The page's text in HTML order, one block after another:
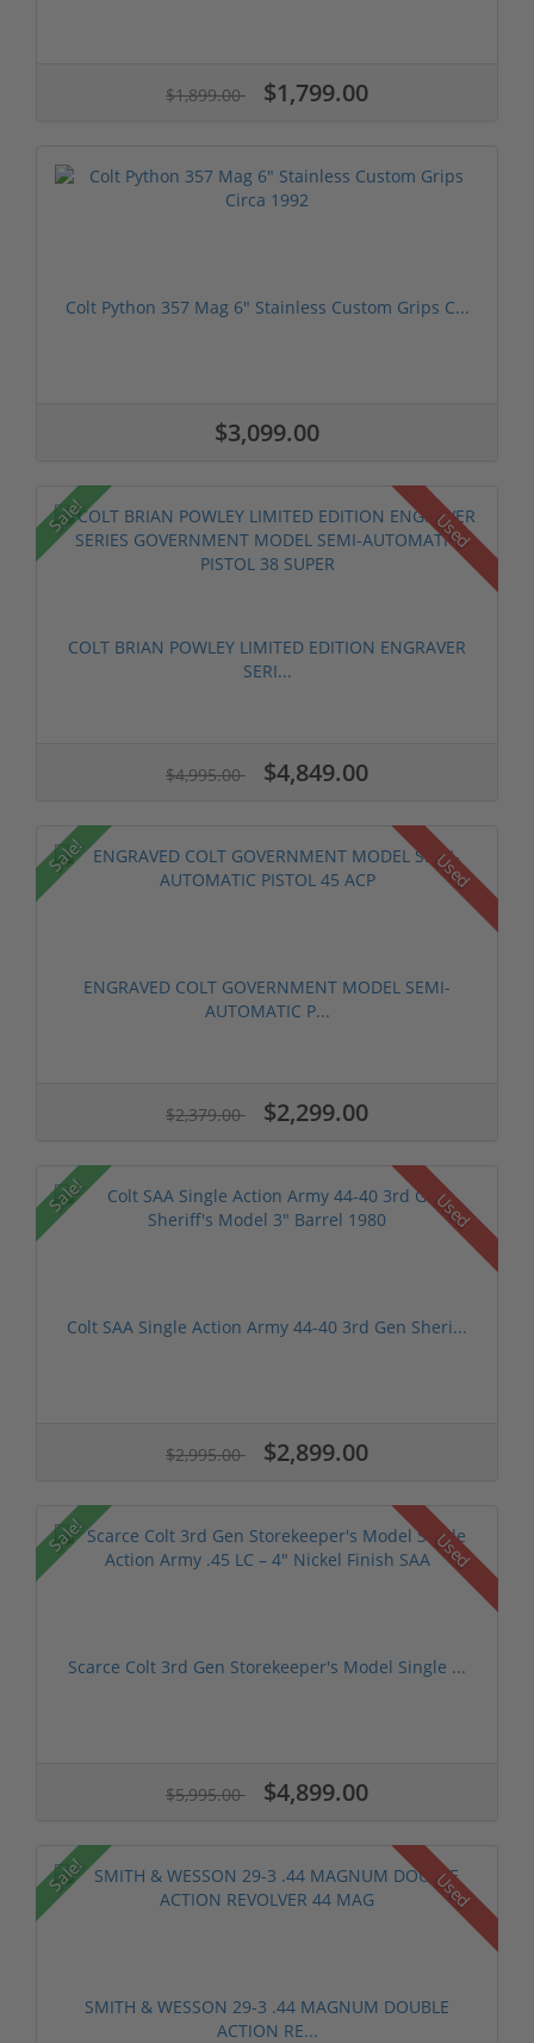
$1,899.00 $1,799.00
Colt Python 357 Mag 6" Stainless Custom Grips C...
$3,099.00
Sale! Used
COLT BRIAN POWLEY LIMITED EDITION ENGRAVER
SERI...
$4,995.00 $4,849.00
Sale! Used
ENGRAVED COLT GOVERNMENT MODEL SEMI-
AUTOMATIC P...
$2,379.00 $2,299.00
Sale! Used
Colt SAA Single Action Army 44-40 3rd Gen Sheri...
$2,995.00 $2,899.00
Sale! Used
Scarce Colt 3rd Gen Storekeeper's Model Single ...
$5,995.00 $4,899.00
Sale! Used
SMITH & WESSON 29-3 .44 MAGNUM DOUBLE
ACTION RE...